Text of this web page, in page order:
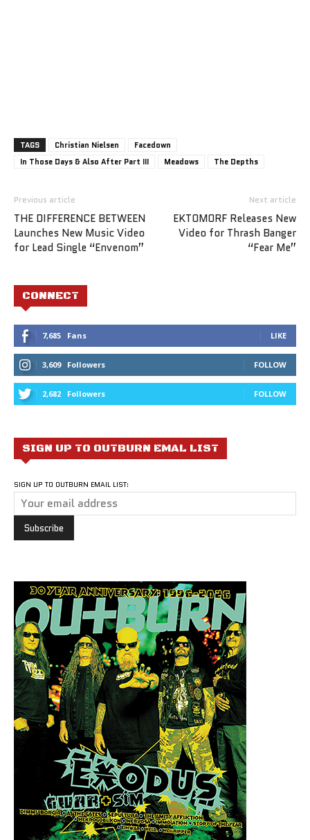
TAGS Christian Nielsen
Facedown
In Those Days & Also After Part III
Meadows The Depths
Previous article
THE DIFFERENCE BETWEEN
Launches New Music Video
for Lead Single “Envenom”
Next article
EKTOMORF Releases New
Video for Thrash Banger
“Fear Me”
CONNECT
7,685 Fans LIKE
3,609 Followers FOLLOW
2,682 Followers FOLLOW
SIGN UP TO OUTBURN EMAL LIST
SIGN UP TO OUTBURN EMAIL LIST: